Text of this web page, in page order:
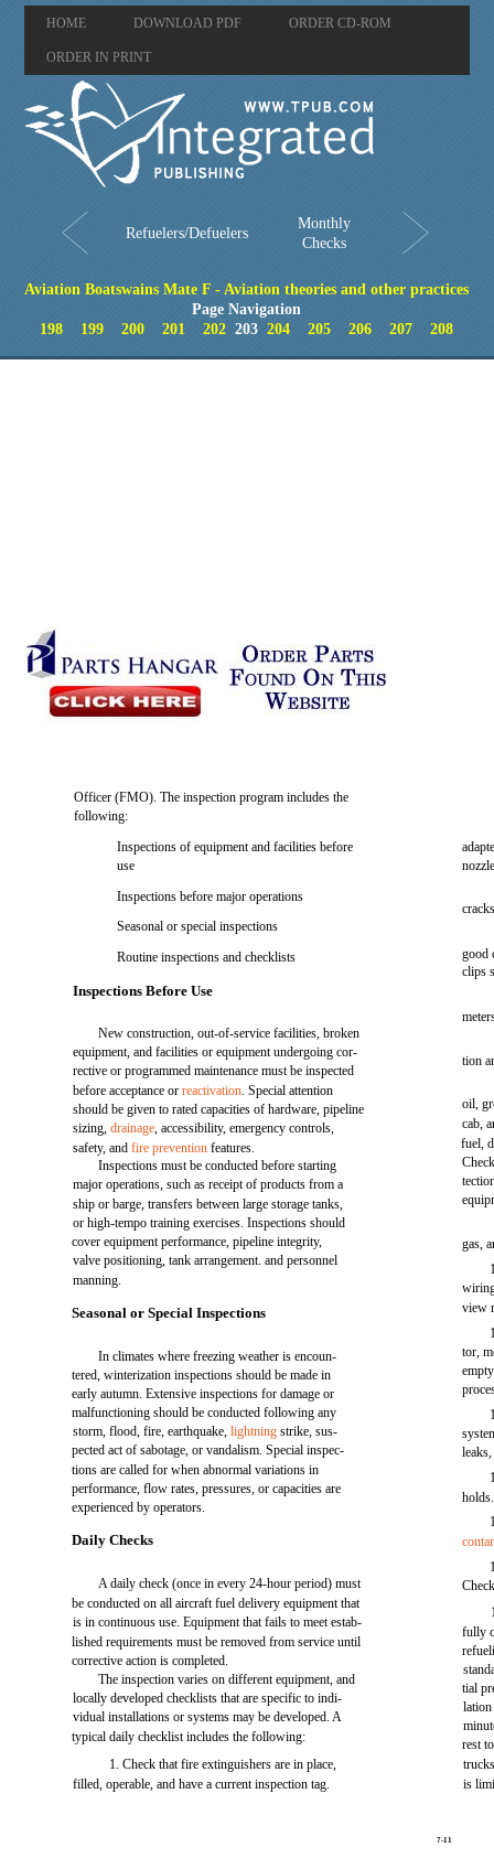
HOME DOWNLOAD PDF ORDER CD-ROM
ORDER IN PRINT
Refuelers/Defuelers
Monthly
Checks
Aviation Boatswains Mate F - Aviation theories and other practices
Page Navigation
198
199 200 201 202 203204 205 206 207 208
Officer (FMO). The inspection program includes the
following:
Inspections of equipment and facilities before
use
Inspections before major operations
Seasonal or special inspections
Routine inspections and checklists
Inspections Before Use
New construction, out-of-service facilities, broken
equipment, and facilities or equipment undergoing cor-
rective or programmed maintenance must be inspected
before acceptance orreactivation. Special attention
should be given to rated capacities of hardware, pipeline
sizing,drainage, accessibility, emergency controls,
safety, andfire prevention features.
Inspections must be conducted before starting
major operations, such as receipt of products from a
ship or barge, transfers between large storage tanks,
or high-tempo training exercises. Inspections should
cover equipment performance, pipeline integrity,
valve positioning, tank arrangement. and personnel
manning.
Seasonal or Special Inspections
In climates where freezing weather is encoun-
tered, winterization inspections should be made in
early autumn. Extensive inspections for damage or
malfunctioning should be conducted following any
storm, flood, fire, earthquake,lightning strike, sus-
pected act of sabotage, or vandalism. Special inspec-
tions are called for when abnormal variations in
performance, flow rates, pressures, or capacities are
experienced by operators.
Daily Checks
A daily check (once in every 24-hour period) must
be conducted on all aircraft fuel delivery equipment that
is in continuous use. Equipment that fails to meet estab-
lished requirements must be removed from service until
corrective action is completed.
The inspection varies on different equipment, and
locally developed checklists that are specific to indi-
vidual installations or systems may be developed. A
typical daily checklist includes the following:
1. Check that fire extinguishers are in place,
filled, operable, and have a current inspection tag.
good
clips
tion
oil,
cab,
fuel,
gas,
view
tor,
holds.
fully
tial
rest
is
7-11